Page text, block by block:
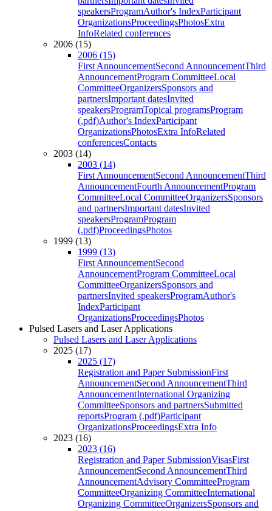
speakersProgramAuthor's IndexParticipant
OrganizationsProceedingsPhotosExtra
InfoRelated conferences
2006 (15)
2006 (15)
First AnnouncementSecond AnnouncementThird
AnnouncementProgram CommitteeLocal
CommitteeOrganizersSponsors and
partnersImportant datesInvited
speakersProgramTopical programsProgram
(.pdf)Author's IndexParticipant
OrganizationsPhotosExtra InfoRelated
conferencesContacts
2003 (14)
2003 (14)
First AnnouncementSecond AnnouncementThird
AnnouncementFourth AnnouncementProgram
CommitteeLocal CommitteeOrganizersSponsors
and partnersImportant datesInvited
speakersProgramProgram
(.pdf)ProceedingsPhotos
1999 (13)
1999 (13)
First AnnouncementSecond
AnnouncementProgram CommitteeLocal
CommitteeOrganizersSponsors and
partnersInvited speakersProgramAuthor's
IndexParticipant
OrganizationsProceedingsPhotos
Pulsed Lasers and Laser Applications
Pulsed Lasers and Laser Applications
2025 (17)
2025 (17)
Registration and Paper SubmissionFirst
AnnouncementSecond AnnouncementThird
AnnouncementInternational Organizing
CommitteeSponsors and partnersSubmitted
reportsProgram (.pdf)Participant
OrganizationsProceedingsExtra Info
2023 (16)
2023 (16)
Registration and Paper SubmissionVisasFirst
AnnouncementSecond AnnouncementThird
AnnouncementAdvisory CommitteeProgram
CommitteeOrganizing CommitteeInternational
Organizing CommitteeOrganizersSponsors and